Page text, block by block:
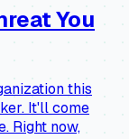
You
this
It'll come
Right now,